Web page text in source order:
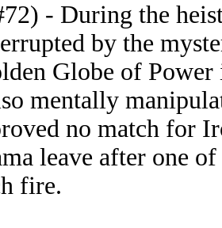
- During the
by the
Globe of Power
mentally
no match for
leave after one
fire.